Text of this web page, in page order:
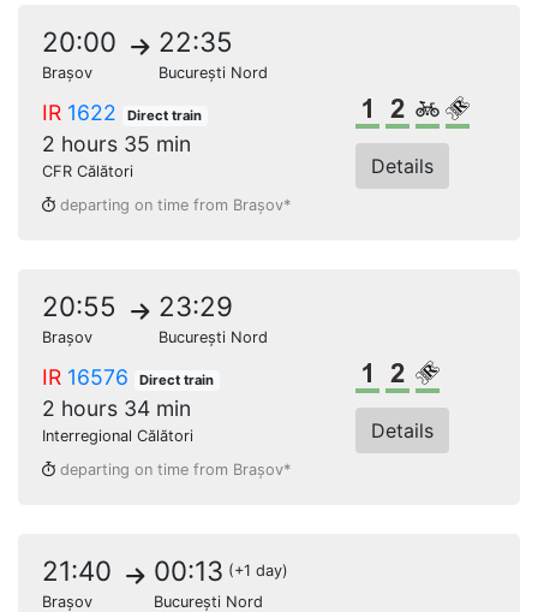
20:00
Brașov
22:35
București Nord
IR 1622 Direct train
2 hours 35 min
CFR Călători
1st class
2nd class
Bikes
Details
departing on time from Brașov*
20:55
Brașov
23:29
București Nord
IR 16576 Direct train
2 hours 34 min
Interregional Călători
1st class
2nd class
Details
departing on time from Brașov*
21:40
Brașov
00:13 (+1 day)
București Nord